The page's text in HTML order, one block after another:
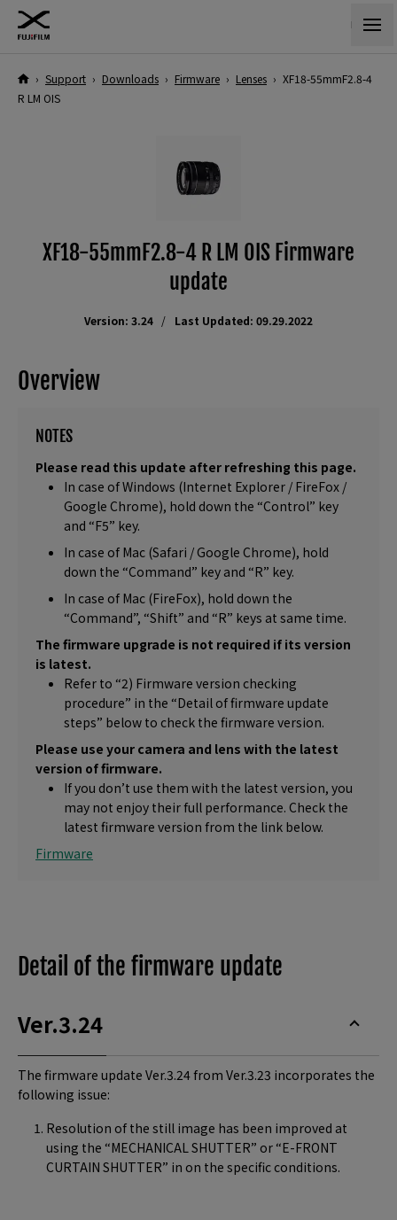
› Support › Downloads › Firmware › Lenses › XF18-55mmF2.8-4
R LM OIS
XF18-55mmF2.8-4 R LM OIS Firmware
update
Version: 3.24 Last Updated: 09.29.2022
Overview
NOTES
Please read this update after refreshing this page.
In case of Windows (Internet Explorer / FireFox /
Google Chrome), hold down the “Control” key
and “F5” key.
In case of Mac (Safari / Google Chrome), hold
down the “Command” key and “R” key.
In case of Mac (FireFox), hold down the
“Command”, “Shift” and “R” keys at same time.
The firmware upgrade is not required if its version
is latest.
Refer to “2) Firmware version checking
procedure” in the “Detail of firmware update
steps” below to check the firmware version.
Please use your camera and lens with the latest
version of firmware.
If you don’t use them with the latest version, you
may not enjoy their full performance. Check the
latest firmware version from the link below.
Firmware
Detail of the firmware update
Ver.3.24
The firmware update Ver.3.24 from Ver.3.23 incorporates the
following issue:
Resolution of the still image has been improved at
using the “MECHANICAL SHUTTER” or “E-FRONT
CURTAIN SHUTTER” in on the specific conditions.